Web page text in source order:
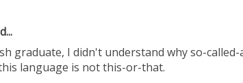
graduate, I didn't understand why so-
language is not this-or-that.